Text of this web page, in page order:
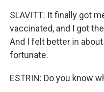
SLAVITT: It finally got
vaccinated, and I got
And I felt better in
fortunate.
ESTRIN: Do you know